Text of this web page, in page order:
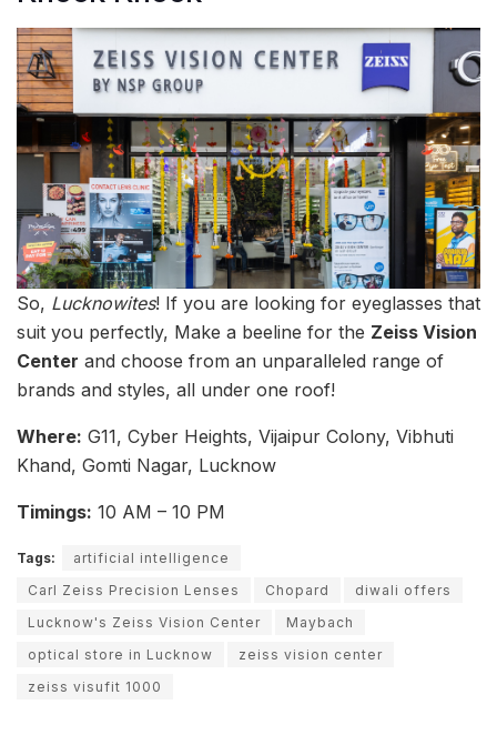
So, Lucknowites! If you are looking for eyeglasses that
suit you perfectly, Make a beeline for the Zeiss Vision
Center and choose from an unparalleled range of
brands and styles, all under one roof!
Where: G11, Cyber Heights, Vijaipur Colony, Vibhuti
Khand, Gomti Nagar, Lucknow
Timings: 10 AM – 10 PM
Tags:
artificial intelligence
Carl Zeiss Precision Lenses
Chopard
diwali offers
Lucknow's Zeiss Vision Center
Maybach
optical store in Lucknow
zeiss vision center
zeiss visufit 1000